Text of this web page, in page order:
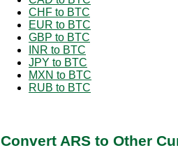
CHF to BTC
EUR to BTC
GBP to BTC
INR to BTC
JPY to BTC
MXN to BTC
RUB to BTC
Convert ARS to Other